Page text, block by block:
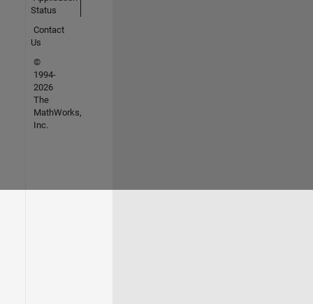
Status
Contact
Us
©
1994-
2026
The
MathWorks,
Inc.